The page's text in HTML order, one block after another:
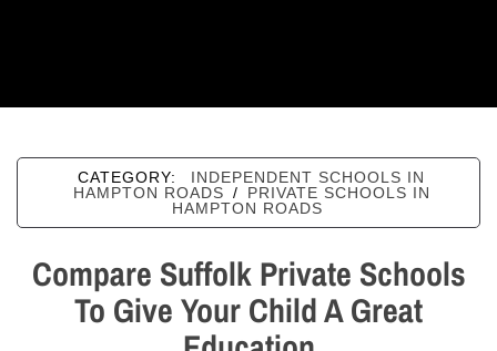
CATEGORY:
INDEPENDENT SCHOOLS IN
HAMPTON ROADS /
PRIVATE SCHOOLS IN
HAMPTON ROADS
Compare Suffolk Private Schools
To Give Your Child A Great